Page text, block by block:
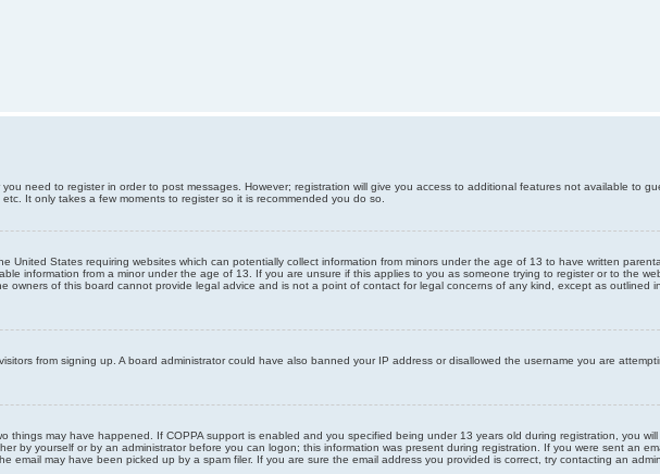
need to register in order to post messages. However; registration will give you access to additional features not available to
It only takes a few moments to register so it is recommended you do so.
United States requiring websites which can potentially collect information from minors under the age of 13 to have written
information from a minor under the age of 13. If you are unsure if this applies to you as someone trying to register or to the
of this board cannot provide legal advice and is not a point of contact for legal concerns of any kind, except as outlined
from signing up. A board administrator could have also banned your IP address or disallowed the username you are
things may have happened. If COPPA support is enabled and you specified being under 13 years old during registration, you
by yourself or by an administrator before you can logon; this information was present during registration. If you were sent an
email may have been picked up by a spam filer. If you are sure the email address you provided is correct, try contacting an